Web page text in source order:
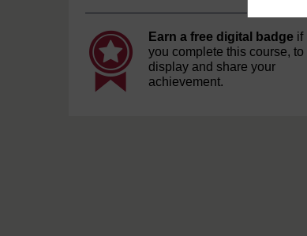
Earn a free digital badge if
you complete this course, to
display and share your
achievement.